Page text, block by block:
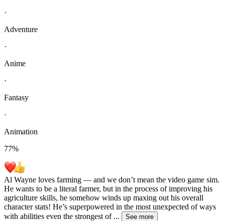
·
Adventure
·
Anime
·
Fantasy
·
Animation
77%
Al Wayne loves farming — and we don’t mean the video game sim.
He wants to be a literal farmer, but in the process of improving his
agriculture skills, he somehow winds up maxing out his overall
character stats! He’s superpowered in the most unexpected of ways
with abilities even the strongest of... See more